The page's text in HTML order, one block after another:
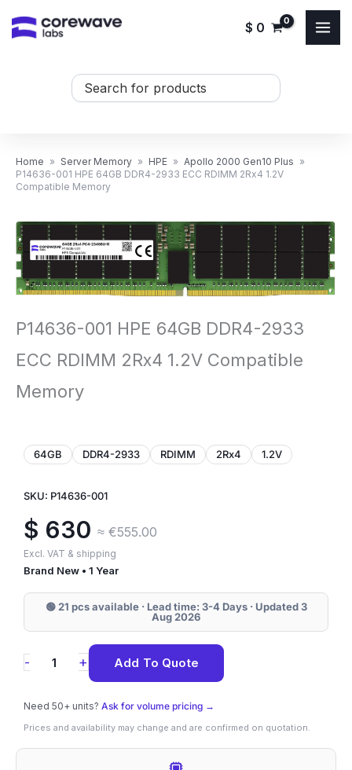
$ 0
Search
Home » Server Memory » HPE » Apollo 2000 Gen10 Plus »
P14636-001 HPE 64GB DDR4-2933 ECC RDIMM 2Rx4 1.2V
Compatible Memory
P14636-001 HPE 64GB DDR4-2933
ECC RDIMM 2Rx4 1.2V Compatible
Memory
64GB DDR4-2933 RDIMM 2Rx4 1.2V
SKU: P14636-001
$ 630 ≈ €555.00
Excl. VAT & shipping
Brand New • 1 Year
🟢 21 pcs available · Lead time: 3-4 Days · Updated 3
Aug 2026
-
P14636-
HPE
64GB
DDR4-
+ Add To Quote
Need 50+ units? Ask for volume pricing →
Prices and availability may change and are confirmed on quotation.